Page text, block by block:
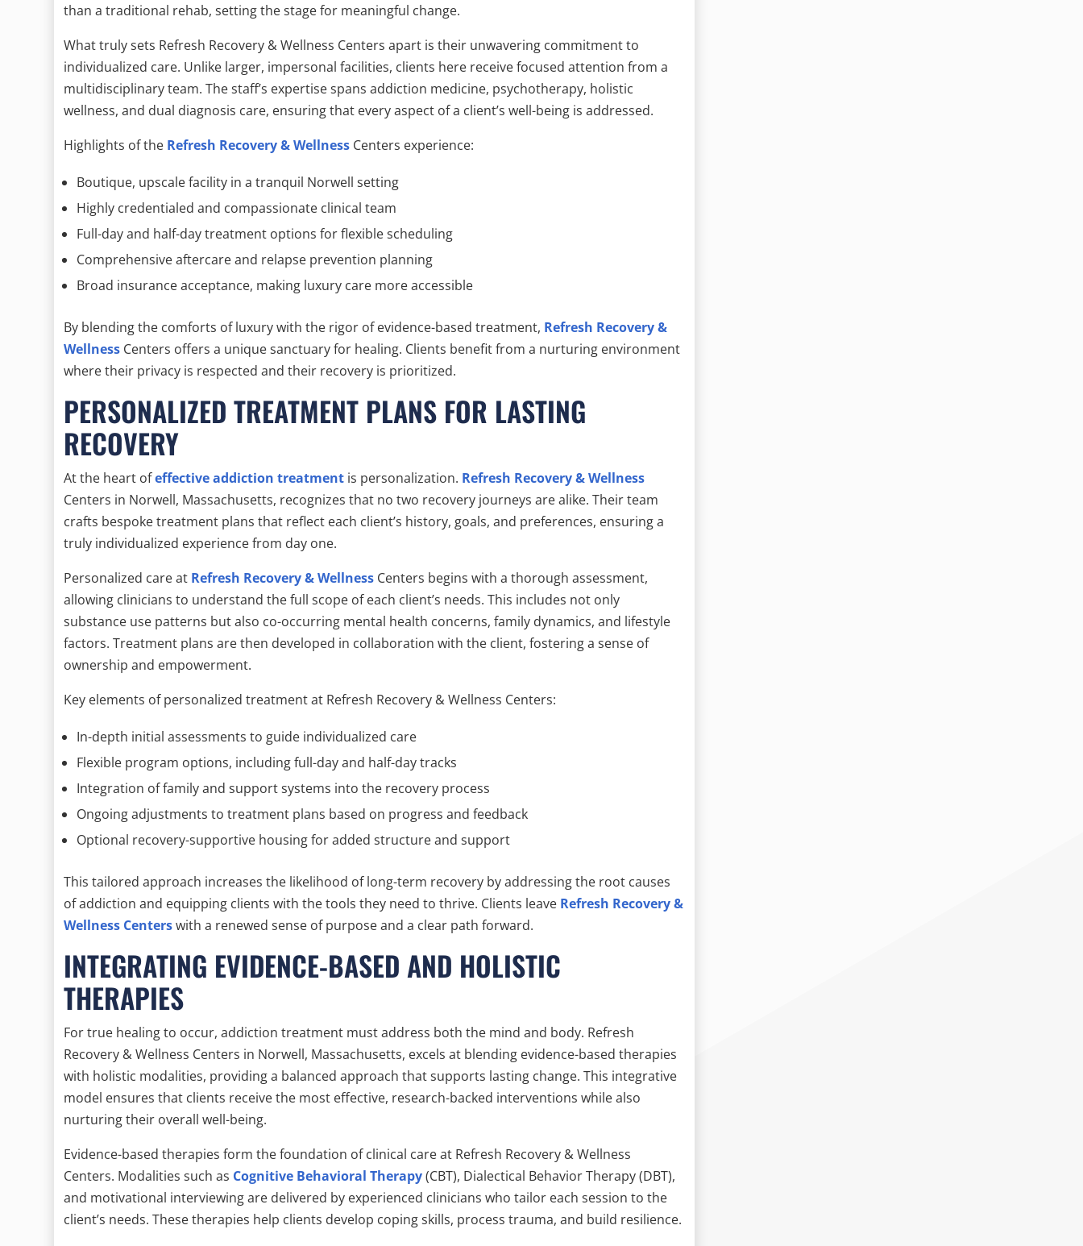
than a traditional rehab, setting the stage for meaningful change.
What truly sets Refresh Recovery & Wellness Centers apart is their unwavering commitment to
individualized care. Unlike larger, impersonal facilities, clients here receive focused attention from a
multidisciplinary team. The staff’s expertise spans addiction medicine, psychotherapy, holistic
wellness, and dual diagnosis care, ensuring that every aspect of a client’s well-being is addressed.
Highlights of the Refresh Recovery & Wellness Centers experience:
Boutique, upscale facility in a tranquil Norwell setting
Highly credentialed and compassionate clinical team
Full-day and half-day treatment options for flexible scheduling
Comprehensive aftercare and relapse prevention planning
Broad insurance acceptance, making luxury care more accessible
By blending the comforts of luxury with the rigor of evidence-based treatment, Refresh Recovery &
Wellness Centers offers a unique sanctuary for healing. Clients benefit from a nurturing environment
where their privacy is respected and their recovery is prioritized.
PERSONALIZED TREATMENT PLANS FOR LASTING
RECOVERY
At the heart ofeffective addiction treatment is personalization. Refresh Recovery & Wellness
Centers in Norwell, Massachusetts, recognizes that no two recovery journeys are alike. Their team
crafts bespoke treatment plans that reflect each client’s history, goals, and preferences, ensuring a
truly individualized experience from day one.
Personalized care at Refresh Recovery & Wellness Centers begins with a thorough assessment,
allowing clinicians to understand the full scope of each client’s needs. This includes not only
substance use patterns but also co-occurring mental health concerns, family dynamics, and lifestyle
factors. Treatment plans are then developed in collaboration with the client, fostering a sense of
ownership and empowerment.
Key elements of personalized treatment at Refresh Recovery & Wellness Centers:
In-depth initial assessments to guide individualized care
Flexible program options, including full-day and half-day tracks
Integration of family and support systems into the recovery process
Ongoing adjustments to treatment plans based on progress and feedback
Optional recovery-supportive housing for added structure and support
This tailored approach increases the likelihood of long-term recovery by addressing the root causes
of addiction and equipping clients with the tools they need to thrive. Clients leave Refresh Recovery &
Wellness Centerswith a renewed sense of purpose and a clear path forward.
INTEGRATING EVIDENCE-BASED AND HOLISTIC
THERAPIES
For true healing to occur, addiction treatment must address both the mind and body. Refresh
Recovery & Wellness Centers in Norwell, Massachusetts, excels at blending evidence-based therapies
with holistic modalities, providing a balanced approach that supports lasting change. This integrative
model ensures that clients receive the most effective, research-backed interventions while also
nurturing their overall well-being.
Evidence-based therapies form the foundation of clinical care at Refresh Recovery & Wellness
Centers. Modalities such as Cognitive Behavioral Therapy(CBT), Dialectical Behavior Therapy (DBT),
and motivational interviewing are delivered by experienced clinicians who tailor each session to the
client’s needs. These therapies help clients develop coping skills, process trauma, and build resilience.